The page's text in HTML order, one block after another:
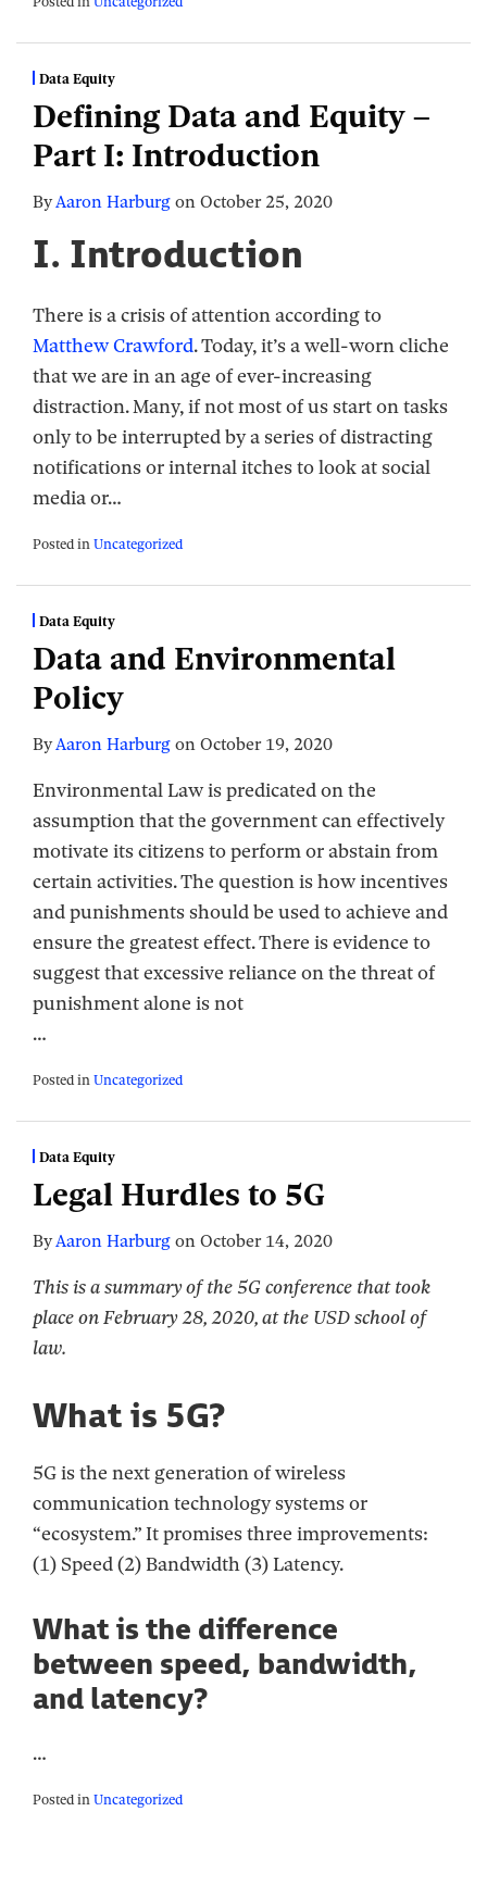
Data Equity
Defining Data and Equity –
Part I: Introduction
ByAaron Harburg on October 25, 2020
I. Introduction
There is a crisis of attention according to
Matthew Crawford. Today, it’s a well-worn cliche
that we are in an age of ever-increasing
distraction. Many, if not most of us start on tasks
only to be interrupted by a series of distracting
notifications or internal itches to look at social
media or…
Posted in Uncategorized
Data Equity
Data and Environmental
Policy
ByAaron Harburg on October 19, 2020
Environmental Law is predicated on the
assumption that the government can effectively
motivate its citizens to perform or abstain from
certain activities. The question is how incentives
and punishments should be used to achieve and
ensure the greatest effect. There is evidence to
suggest that excessive reliance on the threat of
punishment alone is not
…
Posted in Uncategorized
Data Equity
Legal Hurdles to 5G
ByAaron Harburg on October 14, 2020
This is a summary of the 5G conference that took
place on February 28, 2020, at the USD school of
law.
What is 5G?
5G is the next generation of wireless
communication technology systems or
“ecosystem.” It promises three improvements:
(1) Speed (2) Bandwidth (3) Latency.
What is the difference
between speed, bandwidth,
and latency?
…
Posted in Uncategorized